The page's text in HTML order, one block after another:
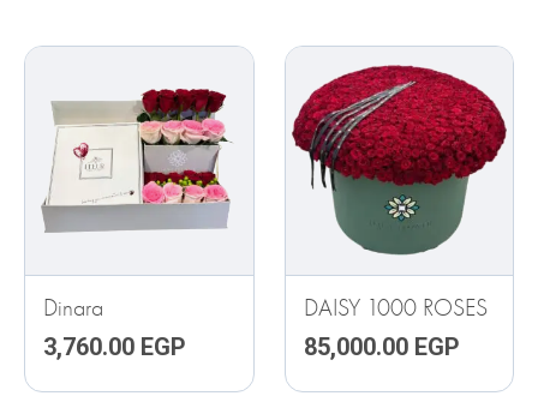
Dinara
3,760.00 EGP
DAISY 1000 ROSES
85,000.00 EGP